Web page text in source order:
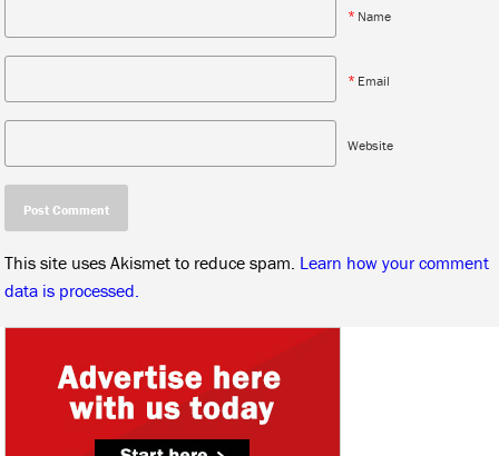
* Name
* Email
Website
This site uses Akismet to reduce spam. Learn how your comment
data is processed.